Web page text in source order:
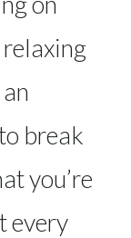
break
you’re
every